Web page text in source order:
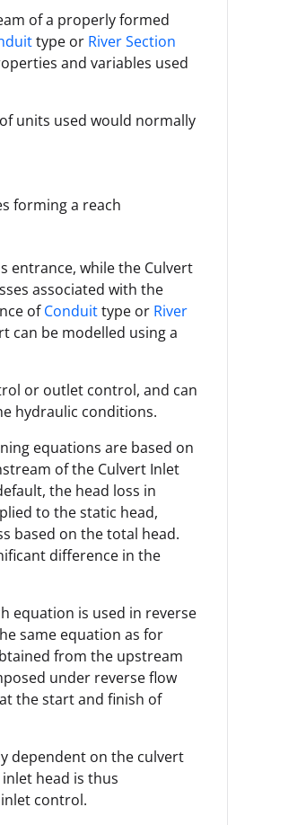
of a properly formed
type or River Section
and variables used
units used would normally
forming a reach
entrance, while the Culvert
associated with the
ofConduittype or River
can be modelled using a
or outlet control, and can
hydraulic conditions.
equations are based on
of the Culvert Inlet
the head loss in
to the static head,
based on the total head.
difference in the
equation is used in reverse
same equation as for
from the upstream
under reverse flow
the start and finish of
dependent on the culvert
head is thus
control.